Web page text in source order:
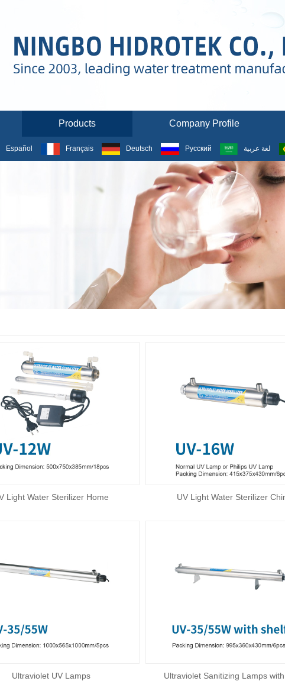
Products Company Profile
Español Français Deutsch Русский لغة عربية
PRODUCTS
Light Water Sterilizer Home UV Light Water Sterilizer
Ultraviolet UV Lamps Ultraviolet Sanitizing Lamps